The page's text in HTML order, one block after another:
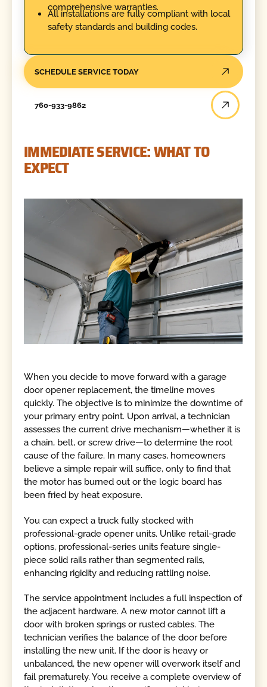
comprehensive warranties.
All installations are fully compliant with local
safety standards and building codes.
SCHEDULE SERVICE TODAY
760-933-9862
IMMEDIATE SERVICE: WHAT TO
EXPECT
When you decide to move forward with a garage
door opener replacement, the timeline moves
quickly. The objective is to minimize the downtime of
your primary entry point. Upon arrival, a technician
assesses the current drive mechanism—whether it is
a chain, belt, or screw drive—to determine the root
cause of the failure. In many cases, homeowners
believe a simple repair will suffice, only to find that
the motor has burned out or the logic board has
been fried by heat exposure.
You can expect a truck fully stocked with
professional-grade opener units. Unlike retail-grade
options, professional-series units feature single-
piece solid rails rather than segmented rails,
enhancing rigidity and reducing rattling noise.
The service appointment includes a full inspection of
the adjacent hardware. A new motor cannot lift a
door with broken springs or rusted cables. The
technician verifies the balance of the door before
installing the new unit. If the door is heavy or
unbalanced, the new opener will overwork itself and
fail prematurely. You receive a complete overview of